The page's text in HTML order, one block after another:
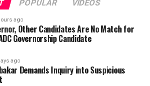
POPULAR VIDEOS
ago
Other Candidates Are No Match for
Governorship Candidate
ago
Demands Inquiry into Suspicious